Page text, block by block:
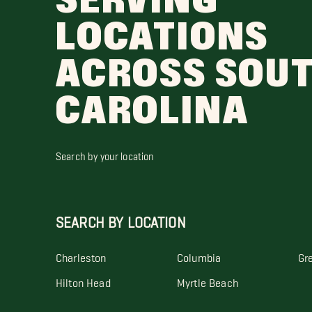
LOCATIONS
ACROSS
CAROLINA
Search by your location
SEARCH BY LOCATION
Charleston Columbia
Hilton Head Myrtle Beach